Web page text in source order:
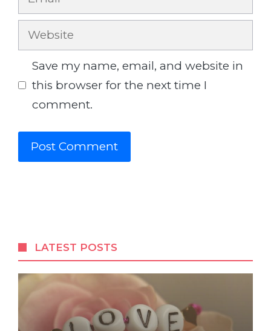
Website
Save my name, email, and website in
this browser for the next time I
comment.
LATEST POSTS